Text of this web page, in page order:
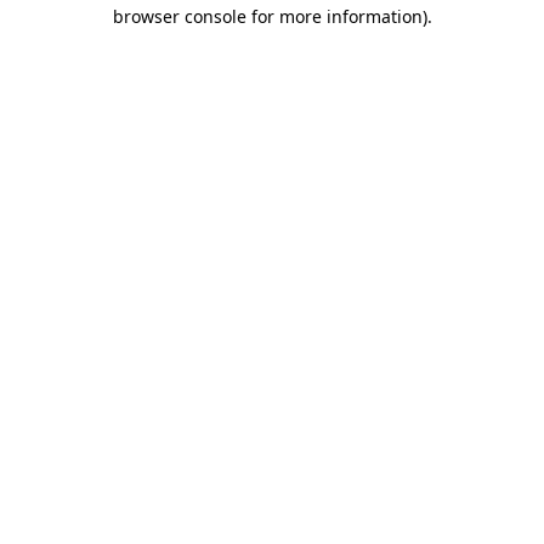
browser console for more information).